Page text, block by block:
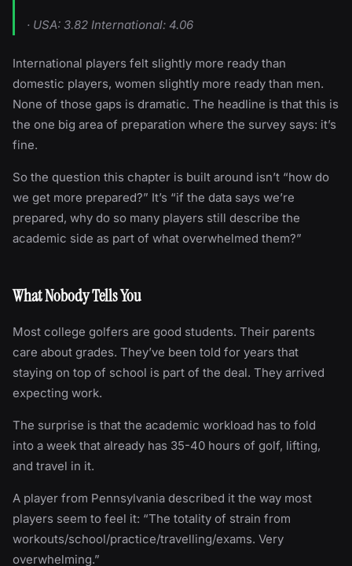
· USA: 3.82 International: 4.06
International players felt slightly more ready than
domestic players, women slightly more ready than men.
None of those gaps is dramatic. The headline is that this is
the one big area of preparation where the survey says: it’s
fine.
So the question this chapter is built around isn’t “how do
we get more prepared?” It’s “if the data says we’re
prepared, why do so many players still describe the
academic side as part of what overwhelmed them?”
What Nobody Tells You
Most college golfers are good students. Their parents
care about grades. They’ve been told for years that
staying on top of school is part of the deal. They arrived
expecting work.
The surprise is that the academic workload has to fold
into a week that already has 35-40 hours of golf, lifting,
and travel in it.
A player from Pennsylvania described it the way most
players seem to feel it: “The totality of strain from
workouts/school/practice/travelling/exams. Very
overwhelming.”